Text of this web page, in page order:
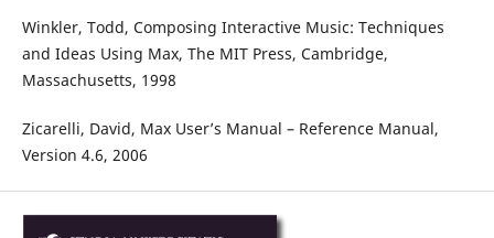
Winkler, Todd, Composing Interactive Music: Techniques
and Ideas Using Max, The MIT Press, Cambridge,
Massachusetts, 1998
Zicarelli, David, Max User’s Manual – Reference Manual,
Version 4.6, 2006